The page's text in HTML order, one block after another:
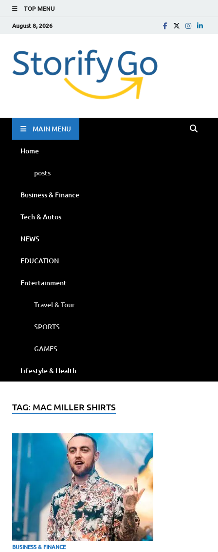
TOP MENU
August 8, 2026
MAIN MENU
Home
posts
Business & Finance
Tech & Autos
NEWS
EDUCATION
Entertainment
Travel & Tour
SPORTS
GAMES
Lifestyle & Health
TAG: MAC MILLER SHIRTS
BUSINESS & FINANCE